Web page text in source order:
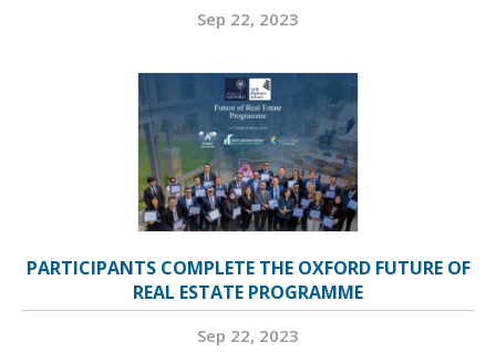
Sep 22, 2023
PARTICIPANTS COMPLETE THE OXFORD FUTURE OF
REAL ESTATE PROGRAMME
Sep 22, 2023